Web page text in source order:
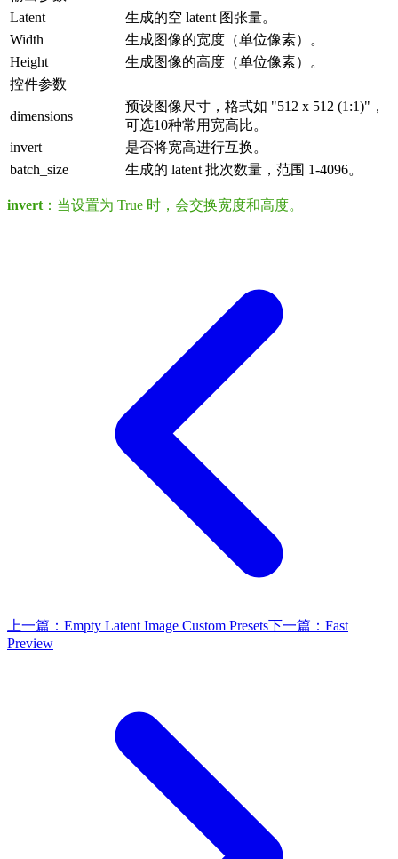
Latent
生成的空 latent 图张量。
Width
生成图像的宽度（单位像素）。
Height
生成图像的高度（单位像素）。
控件参数
dimensions
预设图像尺寸，格式如 "512 x 512 (1:1)"，
可选10种常用宽高比。
invert
是否将宽高进行互换。
batch_size
生成的 latent 批次数量，范围 1-4096。
invert ：当设置为 True 时，会交换宽度和高度。
上一篇： Empty Latent Image Custom Presets下一篇： Fast
Preview